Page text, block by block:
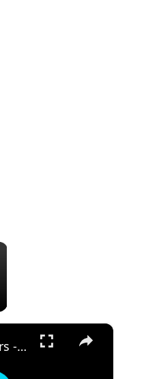
×
×
Splatoon Raiders - Hideout Ship: Construct Weapon Upgrading: Weapon Stash Gameplay